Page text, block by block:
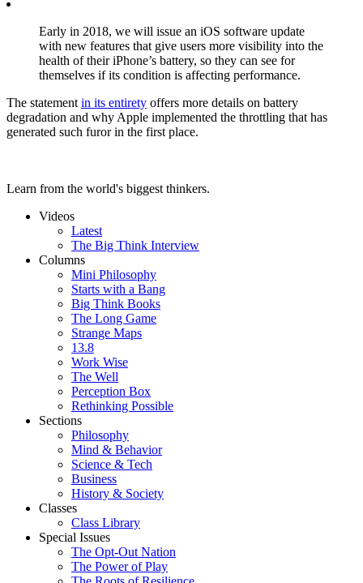
Early in 2018, we will issue an iOS software update
with new features that give users more visibility into the
health of their iPhone’s battery, so they can see for
themselves if its condition is affecting performance.
The statementin its entirety offers more details on battery
degradation and why Apple implemented the throttling that has
generated such furor in the first place.
Learn from the world's biggest thinkers.
Videos
Latest
The Big Think Interview
Columns
Mini Philosophy
Starts with a Bang
Big Think Books
The Long Game
Strange Maps
13.8
Work Wise
The Well
Perception Box
Rethinking Possible
Sections
Philosophy
Mind & Behavior
Science & Tech
Business
History & Society
Classes
Class Library
Special Issues
The Opt-Out Nation
The Power of Play